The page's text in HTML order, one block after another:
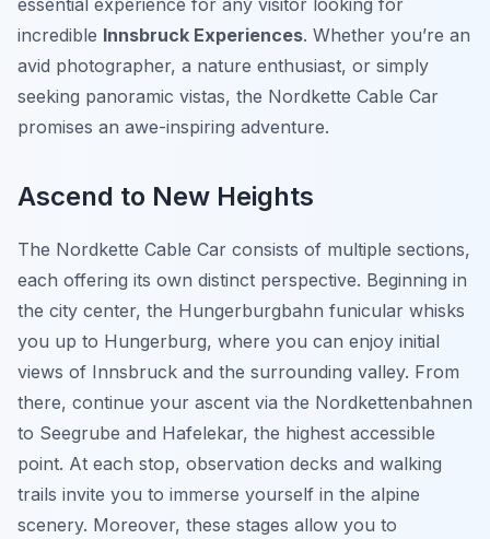
essential experience for any visitor looking for
incredible Innsbruck Experiences. Whether you’re an
avid photographer, a nature enthusiast, or simply
seeking panoramic vistas, the Nordkette Cable Car
promises an awe-inspiring adventure.
Ascend to New Heights
The Nordkette Cable Car consists of multiple sections,
each offering its own distinct perspective. Beginning in
the city center, the Hungerburgbahn funicular whisks
you up to Hungerburg, where you can enjoy initial
views of Innsbruck and the surrounding valley. From
there, continue your ascent via the Nordkettenbahnen
to Seegrube and Hafelekar, the highest accessible
point. At each stop, observation decks and walking
trails invite you to immerse yourself in the alpine
scenery. Moreover, these stages allow you to